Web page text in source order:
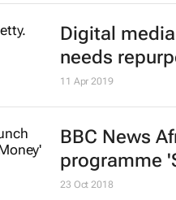
Digital
needs
11 Apr 2019
BBC News
programme
23 Oct 2018